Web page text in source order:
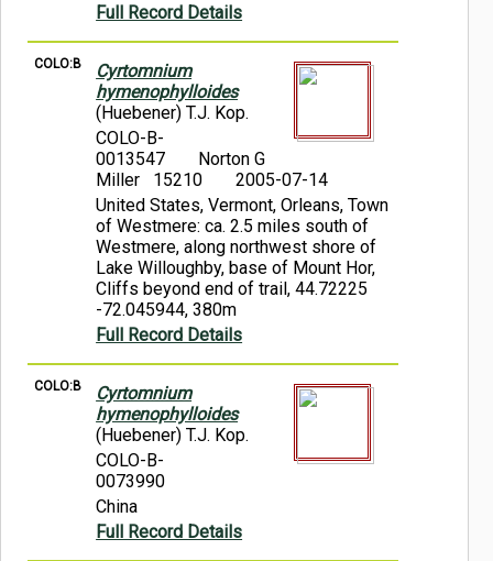
Full Record Details
COLO:B
Cyrtomnium
hymenophylloides
(Huebener) T.J. Kop.
COLO-B-
0013547
Norton G
Miller 15210
2005-07-14
United States, Vermont, Orleans, Town
of Westmere: ca. 2.5 miles south of
Westmere, along northwest shore of
Lake Willoughby, base of Mount Hor,
Cliffs beyond end of trail, 44.72225
-72.045944, 380m
Full Record Details
COLO:B
Cyrtomnium
hymenophylloides
(Huebener) T.J. Kop.
COLO-B-
0073990
China
Full Record Details